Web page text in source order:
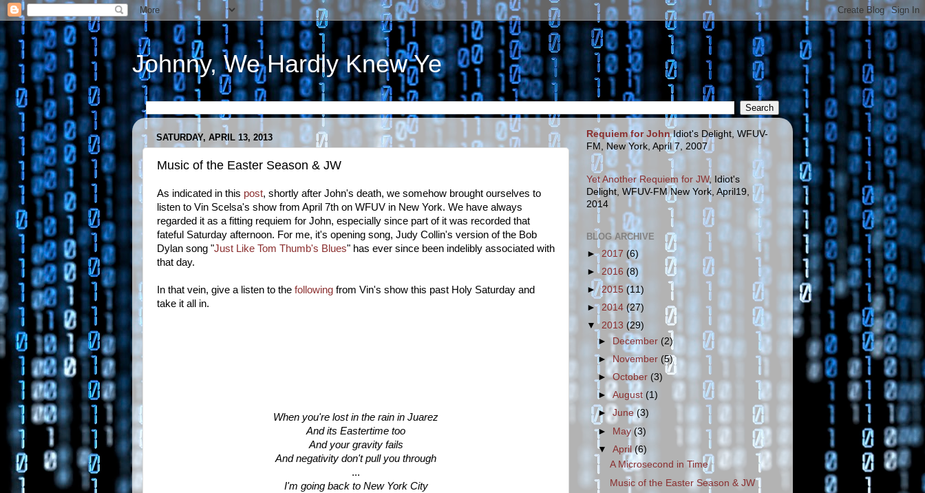
Johnny, We Hardly Knew Ye
SATURDAY, APRIL 13, 2013
Music of the Easter Season & JW
As indicated in this post, shortly after John's death, we somehow brought ourselves to
listen to Vin Scelsa's show from April 7th on WFUV in New York. We have always
regarded it as a fitting requiem for John, especially since part of it was recorded that
fateful Saturday afternoon. For me, it's opening song, Judy Collin's version of the Bob
Dylan song "Just Like Tom Thumb's Blues" has ever since been indelibly associated with
that day.
In that vein, give a listen to the following from Vin's show this past Holy Saturday and
take it all in.
When you're lost in the rain in Juarez
And its Eastertime too
And your gravity fails
And negativity don't pull you through
...
I'm going back to New York City
Requiem for JohnIdiot's Delight, WFUV-
FM, New York, April 7, 2007
Yet Another Requiem for JW, Idiot's
Delight, WFUV-FM New York, April19,
2014
BLOG ARCHIVE
► 2017 (6)
► 2016 (8)
►2015(11)
►2014(27)
▼2013 (29)
►
December (2)
►November (5)
►October (3)
►August (1)
►June(3)
► May(3)
▼April(6)
A Microsecond in Time
Music of the Easter Season & JW